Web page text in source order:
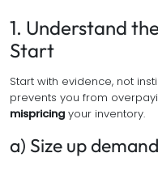
1. Understand
Start
Start with evidence, not
prevents you from
mispricing your inventory.
a) Size up demand